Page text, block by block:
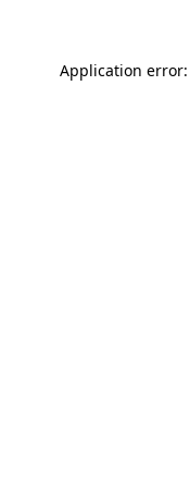
Application